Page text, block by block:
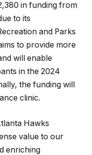
in funding from
to its
and Parks
to provide more
will enable
in the 2024
the funding will
clinic.
Hawks
value to our
enriching